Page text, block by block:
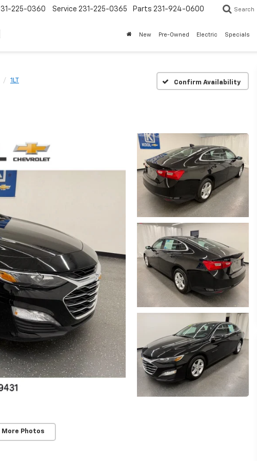
225-0360 Service 231-225-0365 Parts 231-924-0600 Search
New Pre-Owned Electric Specials
1LT Confirm Availability
More Photos